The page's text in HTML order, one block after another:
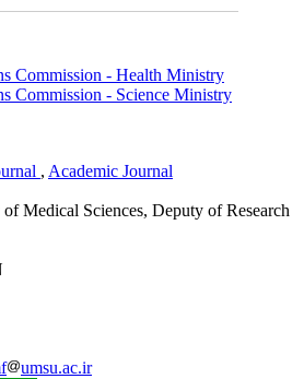
Commission - Health Ministry
Commission - Science Ministry
, Academic Journal
Medical Sciences, Deputy of Research
umsu.ac.ir